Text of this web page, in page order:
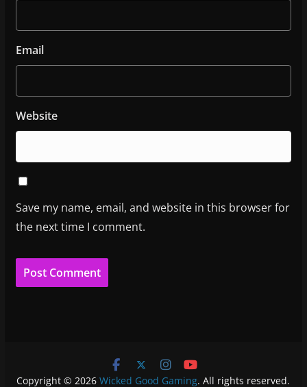
Email
Website
Save my name, email, and website in this browser for
the next time I comment.
Copyright © 2026Wicked Good Gaming. All rights reserved.